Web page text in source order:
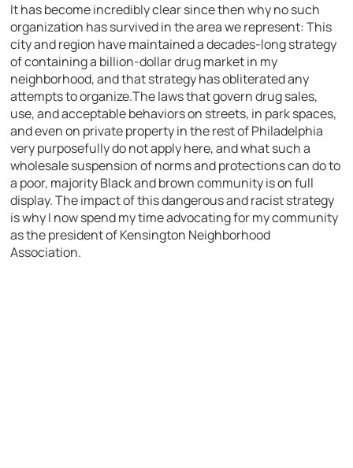
It has become incredibly clear since then why no such
organization has survived in the area we represent: This
city and region have maintained a decades-long strategy
of containing a billion-dollar drug market in my
neighborhood, and that strategy has obliterated any
attempts to organize.The laws that govern drug sales,
use, and acceptable behaviors on streets, in park spaces,
and even on private property in the rest of Philadelphia
very purposefully do not apply here, and what such a
wholesale suspension of norms and protections can do to
a poor, majority Black and brown community is on full
display. The impact of this dangerous and racist strategy
is why I now spend my time advocating for my community
as the president of Kensington Neighborhood
Association.